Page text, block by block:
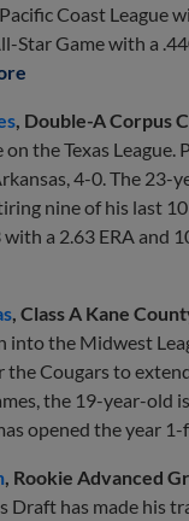
Coast
Star Game with a
, Double-A Corpus
the Texas
4-0. The 23-
nine of his last
a 2.63 ERA and
, Class A Kane
into the Midwest
the Cougars to
the 19-year-old
opened the year
, Rookie Advanced
Draft has made his